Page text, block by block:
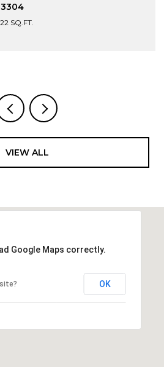
SQ.FT.
VIEW ALL
Google Maps correctly.
OK